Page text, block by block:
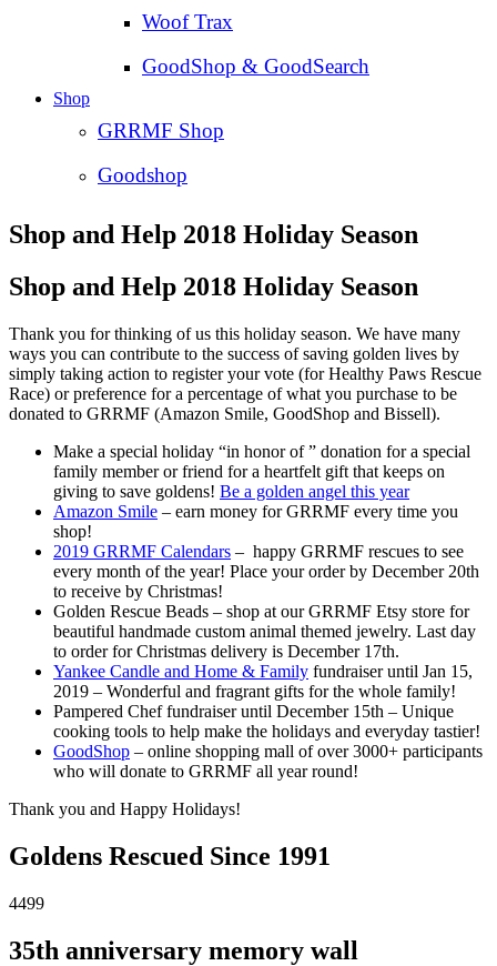
Woof Trax
GoodShop & GoodSearch
Shop
GRRMF Shop
Goodshop
Shop and Help 2018 Holiday Season
Shop and Help 2018 Holiday Season
Thank you for thinking of us this holiday season. We have many
ways you can contribute to the success of saving golden lives by
simply taking action to register your vote (for Healthy Paws Rescue
Race) or preference for a percentage of what you purchase to be
donated to GRRMF (Amazon Smile, GoodShop and Bissell).
Make a special holiday “in honor of ” donation for a special
family member or friend for a heartfelt gift that keeps on
giving to save goldens! Be a golden angel this year
Amazon Smile – earn money for GRRMF every time you
shop!
2019 GRRMF Calendars – happy GRRMF rescues to see
every month of the year! Place your order by December 20th
to receive by Christmas!
Golden Rescue Beads – shop at our GRRMF Etsy store for
beautiful handmade custom animal themed jewelry. Last day
to order for Christmas delivery is December 17th.
Yankee Candle and Home & Family fundraiser until Jan 15,
2019 – Wonderful and fragrant gifts for the whole family!
Pampered Chef fundraiser until December 15th – Unique
cooking tools to help make the holidays and everyday tastier!
GoodShop – online shopping mall of over 3000+ participants
who will donate to GRRMF all year round!
Thank you and Happy Holidays!
Goldens Rescued Since 1991
4499
35th anniversary memory wall